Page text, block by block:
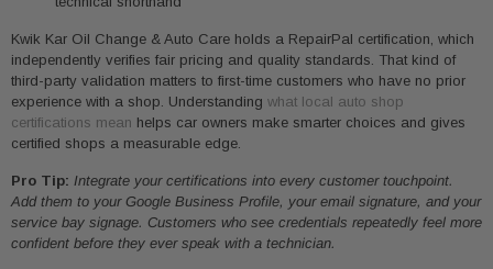
Kwik Kar Oil Change & Auto Care holds a RepairPal certification, which
independently verifies fair pricing and quality standards. That kind of
third-party validation matters to first-time customers who have no prior
experience with a shop. Understanding what local auto shop
certifications mean helps car owners make smarter choices and gives
certified shops a measurable edge.
Pro Tip: Integrate your certifications into every customer touchpoint.
Add them to your Google Business Profile, your email signature, and your
service bay signage. Customers who see credentials repeatedly feel more
confident before they ever speak with a technician.